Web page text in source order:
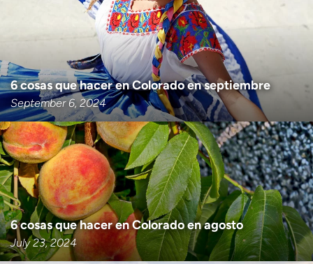
6 cosas que hacer en Colorado en septiembre
September 6, 2024
6 cosas que hacer en Colorado en agosto
July 23, 2024